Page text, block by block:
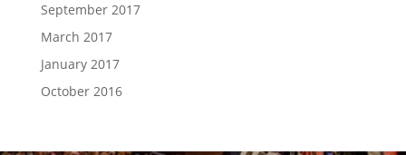
September 2017
March 2017
January 2017
October 2016